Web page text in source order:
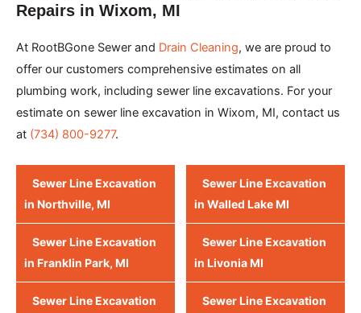
Repairs in Wixom, MI
At RootBGone Sewer and Drain Cleaning, we are proud to
offer our customers comprehensive estimates on all
plumbing work, including sewer line excavations. For your
estimate on sewer line excavation in Wixom, MI, contact us
at (734) 800-9277.
Sewer Line Excavation
in Northville, MI
Sewer Line Excavation
in Franklin Park, MI
Sewer Line Excavation
Sewer Line Excavation
in Walled Lake MI
Sewer Line Excavation
in Livonia MI
Sewer Line Excavation